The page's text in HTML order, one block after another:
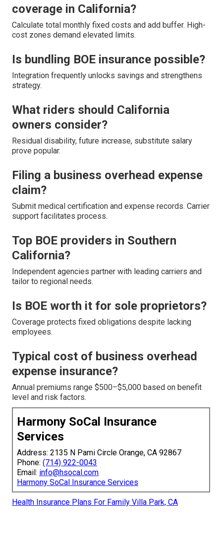
coverage in California?
Calculate total monthly fixed costs and add buffer. High-
cost zones demand elevated limits.
Is bundling BOE insurance possible?
Integration frequently unlocks savings and strengthens
strategy.
What riders should California
owners consider?
Residual disability, future increase, substitute salary
prove popular.
Filing a business overhead expense
claim?
Submit medical certification and expense records. Carrier
support facilitates process.
Top BOE providers in Southern
California?
Independent agencies partner with leading carriers and
tailor to regional needs.
Is BOE worth it for sole proprietors?
Coverage protects fixed obligations despite lacking
employees.
Typical cost of business overhead
expense insurance?
Annual premiums range $500–$5,000 based on benefit
level and risk factors.
Harmony SoCal Insurance
Services
Address: 2135 N Pami Circle Orange, CA 92867
Phone: (714) 922-0043
Email: info@hsocal.com
Harmony SoCal Insurance Services
Health Insurance Plans For Family Villa Park, CA